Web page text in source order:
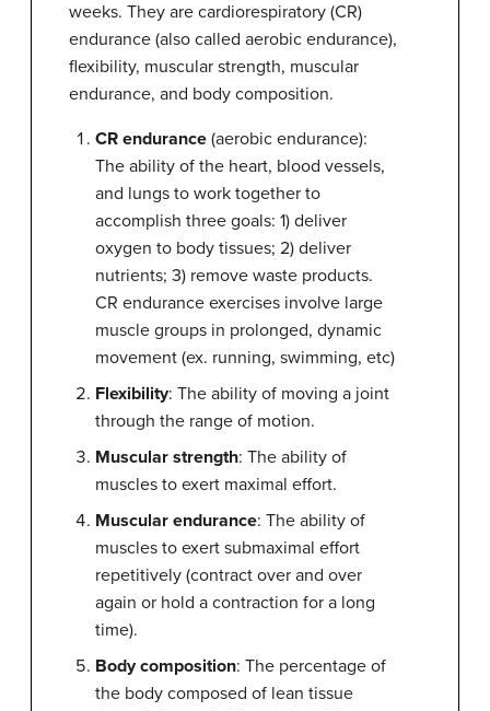
weeks. They are cardiorespiratory (CR)
endurance (also called aerobic endurance),
flexibility, muscular strength, muscular
endurance, and body composition.
CR endurance (aerobic endurance):
The ability of the heart, blood vessels,
and lungs to work together to
accomplish three goals: 1) deliver
oxygen to body tissues; 2) deliver
nutrients; 3) remove waste products.
CR endurance exercises involve large
muscle groups in prolonged, dynamic
movement (ex. running, swimming, etc)
Flexibility: The ability of moving a joint
through the range of motion.
Muscular strength: The ability of
muscles to exert maximal effort.
Muscular endurance: The ability of
muscles to exert submaximal effort
repetitively (contract over and over
again or hold a contraction for a long
time).
Body composition: The percentage of
the body composed of lean tissue